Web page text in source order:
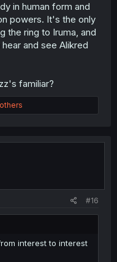
in human form and
powers. It's the only
the ring to Iruma, and
and see Alikred
familiar?
#16
interest to interest